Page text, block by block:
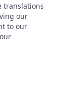
translations
our
to our